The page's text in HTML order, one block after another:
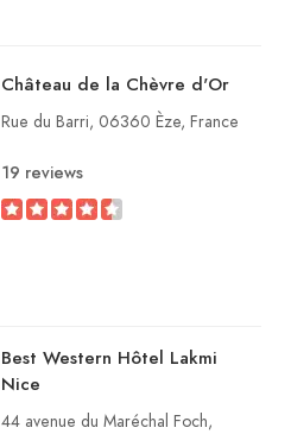
Château de la Chèvre d'Or
Rue du Barri, 06360 Èze, France
19 reviews
Best Western Hôtel Lakmi
Nice
44 avenue du Maréchal Foch,